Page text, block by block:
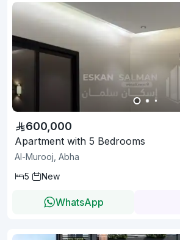
600,000
Apartment with 5 Bedrooms
Al-Murooj, Abha
5
New
WhatsApp